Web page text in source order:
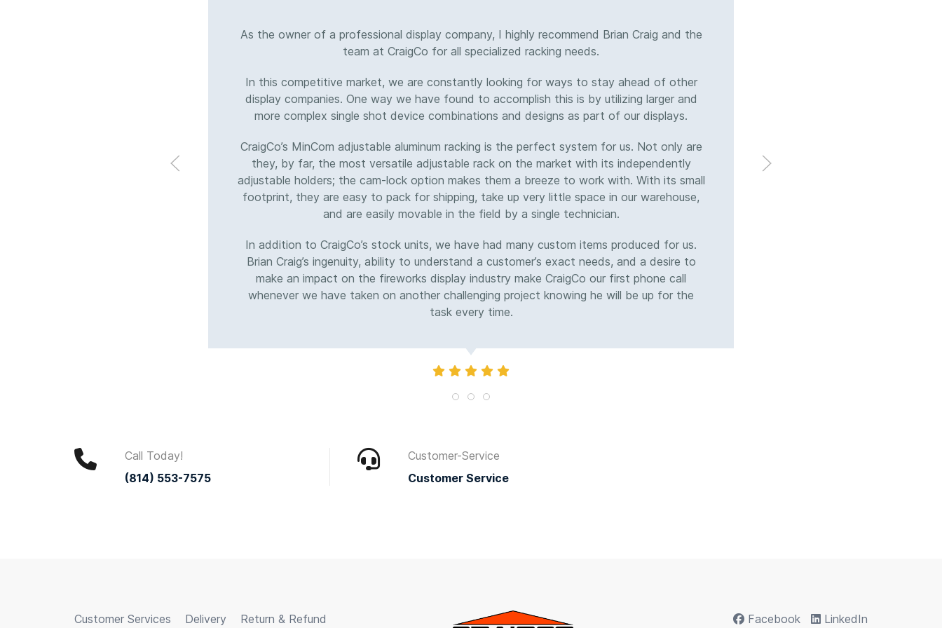
As the owner of a professional display company, I highly recommend Brian Craig and the
team at CraigCo for all specialized racking needs.
In this competitive market, we are constantly looking for ways to stay ahead of other
display companies. One way we have found to accomplish this is by utilizing larger and
more complex single shot device combinations and designs as part of our displays.
CraigCo’s MinCom adjustable aluminum racking is the perfect system for us. Not only are
they, by far, the most versatile adjustable rack on the market with its independently
adjustable holders; the cam-lock option makes them a breeze to work with. With its small
footprint, they are easy to pack for shipping, take up very little space in our warehouse,
and are easily movable in the field by a single technician.
In addition to CraigCo’s stock units, we have had many custom items produced for us.
Brian Craig’s ingenuity, ability to understand a customer’s exact needs, and a desire to
make an impact on the fireworks display industry make CraigCo our first phone call
whenever we have taken on another challenging project knowing he will be up for the
task every time.
Call Today!
(814) 553-7575
Customer-Service
Customer Service
Customer Services Delivery Return & Refund Facebook LinkedIn